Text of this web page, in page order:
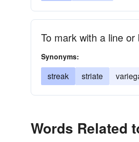
To mark with a line
Synonyms:
streak striate
Words Related